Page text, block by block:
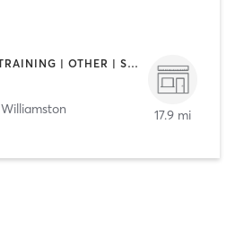
BOOTCAMP | CIRCUIT TRAINING | OTHER | STRENGTH TRAINING
Williamston 17.9 mi